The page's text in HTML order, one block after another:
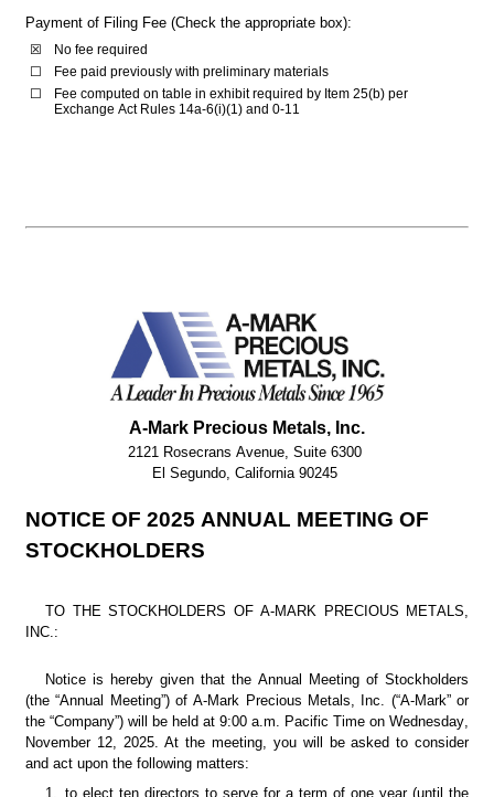
Payment of Filing Fee (Check the appropriate box):
☒
No fee required
☐
Fee paid previously with preliminary materials
☐
Fee computed on table in exhibit required by Item 25(b) per
Exchange Act Rules 14a-6(i)(1) and 0-11
A-Mark Precious Metals, Inc.
2121 Rosecrans Avenue, Suite 6300
El Segundo, California 90245
NOTICE OF 2025 ANNUAL MEETING OF
STOCKHOLDERS
TO THE STOCKHOLDERS OF A-MARK PRECIOUS METALS,
INC.:
Notice is hereby given that the Annual Meeting of Stockholders
(the “Annual Meeting”) of A-Mark Precious Metals, Inc. (“A-Mark” or
the “Company”) will be held at 9:00 a.m. Pacific Time on Wednesday,
November 12, 2025. At the meeting, you will be asked to consider
and act upon the following matters:
1. to elect ten directors to serve for a term of one year (until the